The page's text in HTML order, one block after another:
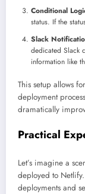
Conditional
status. If the
Slack
dedicated Slack
information like
This setup allows
deployment
dramatically
Practical
Let’s imagine a
deployed to
deployments and